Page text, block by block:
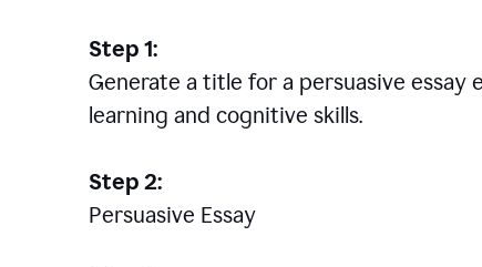
Step 1:
Generate a title for a persuasive
learning and cognitive skills.
Step 2:
Persuasive Essay